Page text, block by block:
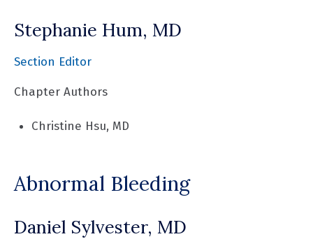
Stephanie Hum, MD
Section Editor
Chapter Authors
Christine Hsu, MD
Abnormal Bleeding
Daniel Sylvester, MD